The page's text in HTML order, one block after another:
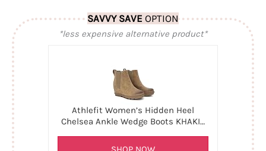
SAVVY SAVE OPTION
*less expensive alternative product*
Athlefit Women’s Hidden Heel
Chelsea Ankle Wedge Boots KHAKI…